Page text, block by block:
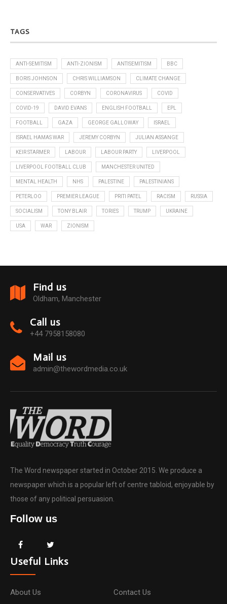
TAGS
ANTI-SEMITISM ANTI-ZIONISM ANTISEMITISM BBC
BORIS JOHNSON CHRIS WILLIAMSON CLIMATE CHANGE
CONSERVATIVES CORBYN CORONAVIRUS COVID
COVID-19 DAVID EVANS ENGLISH FOOTBALL EPL
FOOTBALL GAZA GEORGE GALLOWAY ISRAEL
ISRAEL HAMAS WAR JEREMY CORBYN JULIAN ASSANGE
KEIR STARMER LABOUR LABOUR PARTY LIVERPOOL
LIVERPOOL FOOTBALL CLUB MANCHESTER UNITED
MENTAL HEALTH NHS PALESTINE PALESTINIANS
PETERLOO PREMIER LEAGUE PRITI PATEL RACISM RUSSIA
SOCIALISM TONY BLAIR TORIES TRUMP UKRAINE
USA WAR ZIONISM
Find us
Oldham, Manchester
Call us
+44 7958158080
Mail us
admin@thewordmedia.co.uk
The Word newspaper started in October 2015. We produce a
newspaper which is a popular left of centre tabloid, enjoyable by
those of any political persuasion.
Follow us
Useful Links
About Us
Contact Us